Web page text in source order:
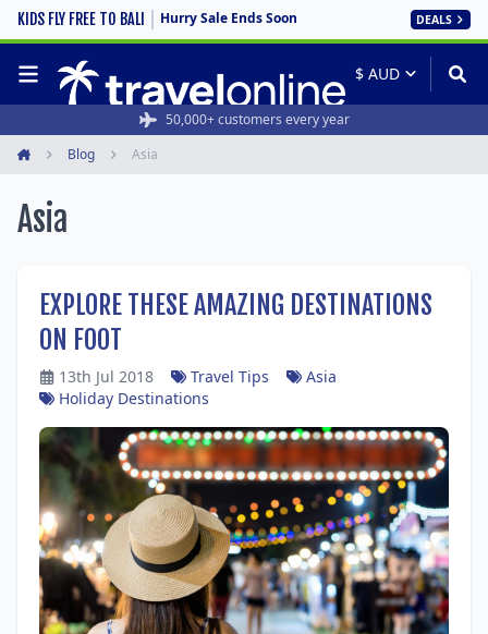
KIDS FLY FREE TO BALI Hurry Sale Ends Soon DEALS
50,000+ customers every year
Rated 4.6/5 from 19,000+ reviews
Blog Asia
Asia
EXPLORE THESE AMAZING DESTINATIONS
ON FOOT
13th Jul 2018 Travel Tips
Asia
Holiday Destinations